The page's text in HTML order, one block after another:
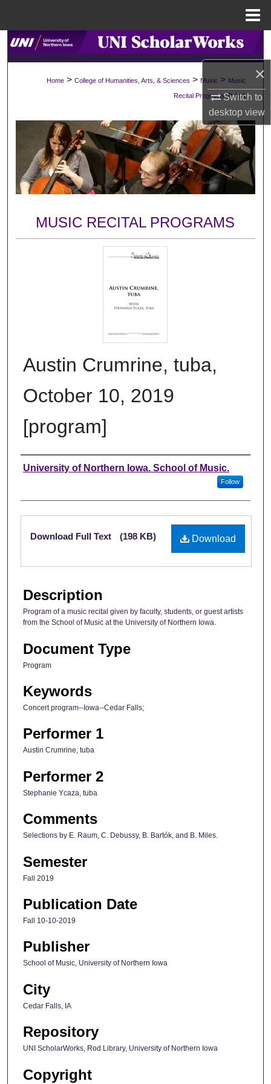
×
Switch to
desktopview
Search
About
Digital Commons Network™
Home > College of Humanities, Arts, & Sciences > Music > Music
Recital Programs > 191
MUSIC RECITAL PROGRAMS
Austin Crumrine, tuba,
October 10, 2019
[program]
Authors
University of Northern Iowa. School of Music.
Follow
Files
Download
Download Full Text (198 KB)
Description
Program of a music recital given by faculty, students, or guest artists
from the School of Music at the University of Northern Iowa.
Document Type
Program
Keywords
Concert program--Iowa--Cedar Falls;
Performer 1
Austin Crumrine, tuba
Performer 2
Stephanie Ycaza, tuba
Comments
Selections by E. Raum, C. Debussy, B. Bartók, and B. Miles.
Semester
Fall 2019
Publication Date
Fall 10-10-2019
Publisher
School of Music, University of Northern Iowa
City
Cedar Falls, IA
Repository
UNI ScholarWorks, Rod Library, University of Northern Iowa
Copyright